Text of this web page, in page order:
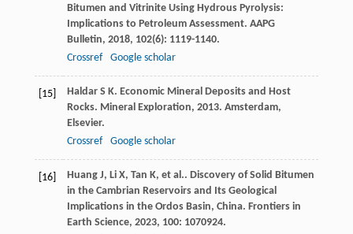
Bitumen and Vitrinite Using Hydrous Pyrolysis:
Implications to Petroleum Assessment. AAPG
Bulletin, 2018, 102(6): 1119-1140.
Crossref
Google scholar
[15] Haldar S K. Economic Mineral Deposits and Host
Rocks. Mineral Exploration, 2013. Amsterdam,
Elsevier.
Crossref
Google scholar
[16] Huang J, Li X, Tan K, et al.. Discovery of Solid Bitumen
in the Cambrian Reservoirs and Its Geological
Implications in the Ordos Basin, China. Frontiers in
Earth Science, 2023, 100: 1070924.